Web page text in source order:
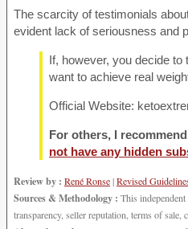
The scarcity of testimonials
evident lack of seriousness and
If, however, you decide to
want to achieve real
Official Website:
For others, I
not have any hidden
Review by : René Ronse|Revised
Sources & Methodology : This
transparency, seller reputation, terms of